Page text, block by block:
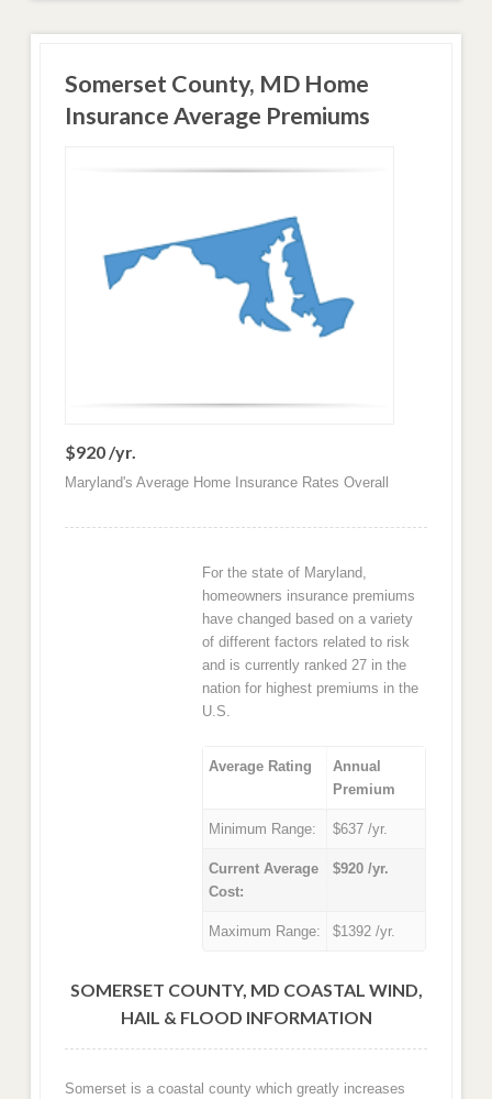
Somerset County, MD Home
Insurance Average Premiums
$920 /yr.
Maryland's Average Home Insurance Rates Overall
For the state of Maryland,
homeowners insurance premiums
have changed based on a variety
of different factors related to risk
and is currently ranked 27 in the
nation for highest premiums in the
U.S.
Average Rating
Annual
Premium
Minimum Range: $637 /yr.
Current Average
Cost:
$920 /yr.
Maximum Range: $1392 /yr.
SOMERSET COUNTY, MD COASTAL WIND,
HAIL & FLOOD INFORMATION
Somerset is a coastal county which greatly increases